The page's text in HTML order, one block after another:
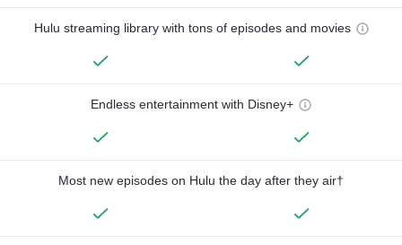
Hulu streaming library with tons of episodes and movies
Endless entertainment with Disney+
Most new episodes on Hulu the day after they air†